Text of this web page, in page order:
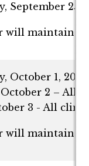
September
will maintain
October 1,
2 – All
3 - All
will maintain